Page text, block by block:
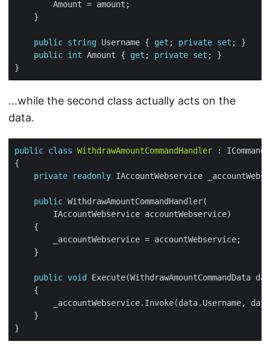
public string Username { get ; private set
public int Amount { get ; private set
…while the second class actually acts on the
data.
public class WithdrawAmountCommandHandler
private
readonly
public
public void